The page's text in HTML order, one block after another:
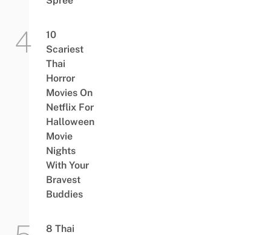
10
Scariest
Thai
Horror
Movies On
Netflix For
Halloween
Movie
Nights
With Your
Bravest
Buddies
8 Thai